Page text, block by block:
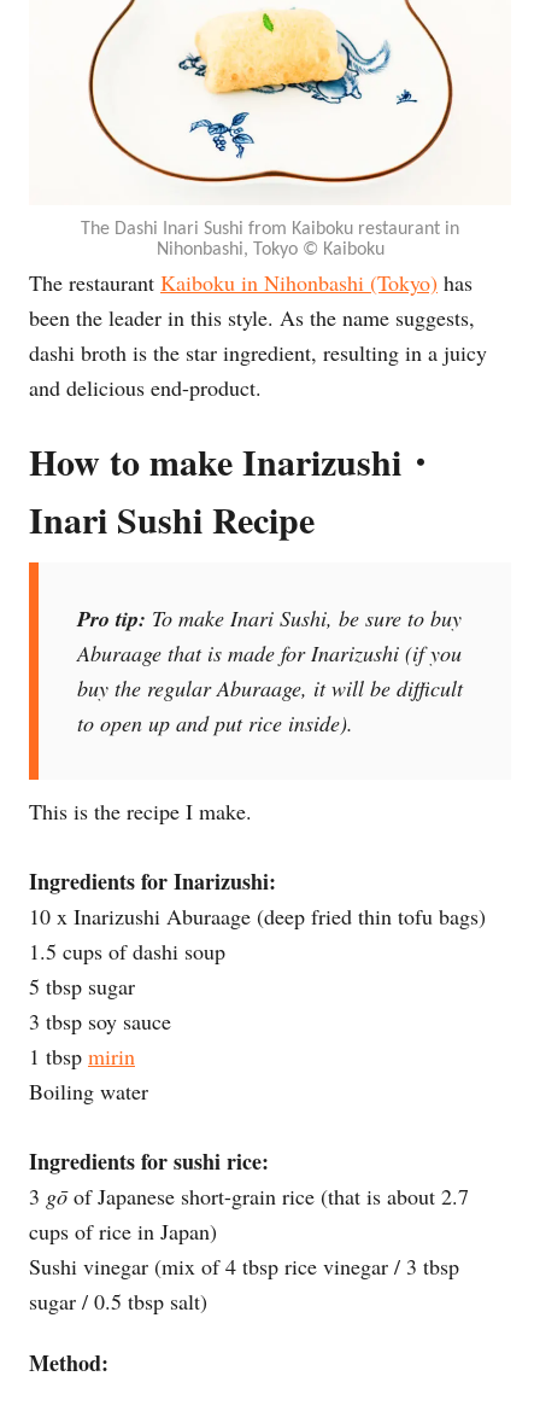
The Dashi Inari Sushi from Kaiboku restaurant in
Nihonbashi, Tokyo © Kaiboku
The restaurant Kaiboku in Nihonbashi (Tokyo) has
been the leader in this style. As the name suggests,
dashi broth is the star ingredient, resulting in a juicy
and delicious end-product.
How to make Inarizushi・
Inari Sushi Recipe
Pro tip: To make Inari Sushi, be sure to buy
Aburaage that is made for Inarizushi (if you
buy the regular Aburaage, it will be difficult
to open up and put rice inside).
This is the recipe I make.
Ingredients for Inarizushi:
10 x Inarizushi Aburaage (deep fried thin tofu bags)
1.5 cups of dashi soup
5 tbsp sugar
3 tbsp soy sauce
1 tbsp mirin
Boiling water
Ingredients for sushi rice:
3 gōof Japanese short-grain rice (that is about 2.7
cups of rice in Japan)
Sushi vinegar (mix of 4 tbsp rice vinegar / 3 tbsp
sugar / 0.5 tbsp salt)
Method: